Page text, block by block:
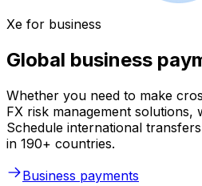
Xe for business
Global business
Whether you need to make
FX risk management solutions,
Schedule international
in 190+ countries.
Business payments